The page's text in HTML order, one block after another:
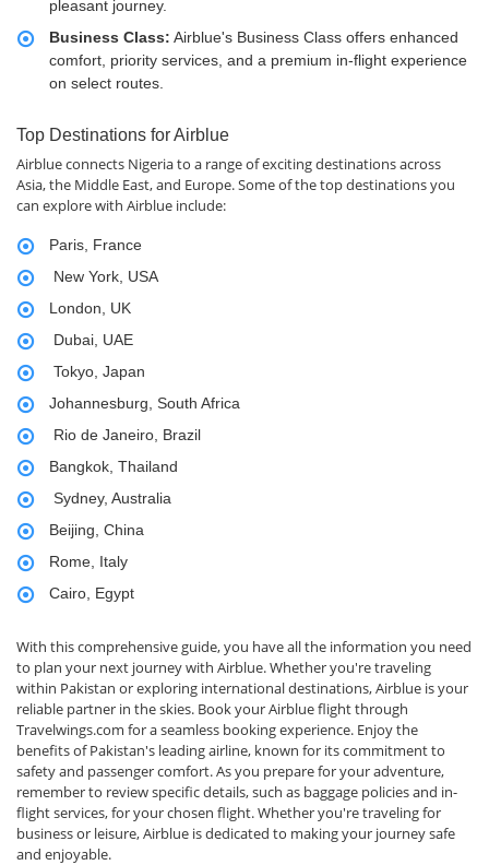
pleasant journey.
Business Class: Airblue's Business Class offers enhanced
comfort, priority services, and a premium in-flight experience
on select routes.
Top Destinations for Airblue
Airblue connects Nigeria to a range of exciting destinations across
Asia, the Middle East, and Europe. Some of the top destinations you
can explore with Airblue include:
Paris, France
New York, USA
London, UK
Dubai, UAE
Tokyo, Japan
Johannesburg, South Africa
Rio de Janeiro, Brazil
Bangkok, Thailand
Sydney, Australia
Beijing, China
Rome, Italy
Cairo, Egypt
With this comprehensive guide, you have all the information you need
to plan your next journey with Airblue. Whether you're traveling
within Pakistan or exploring international destinations, Airblue is your
reliable partner in the skies. Book your Airblue flight through
Travelwings.com for a seamless booking experience. Enjoy the
benefits of Pakistan's leading airline, known for its commitment to
safety and passenger comfort. As you prepare for your adventure,
remember to review specific details, such as baggage policies and in-
flight services, for your chosen flight. Whether you're traveling for
business or leisure, Airblue is dedicated to making your journey safe
and enjoyable.